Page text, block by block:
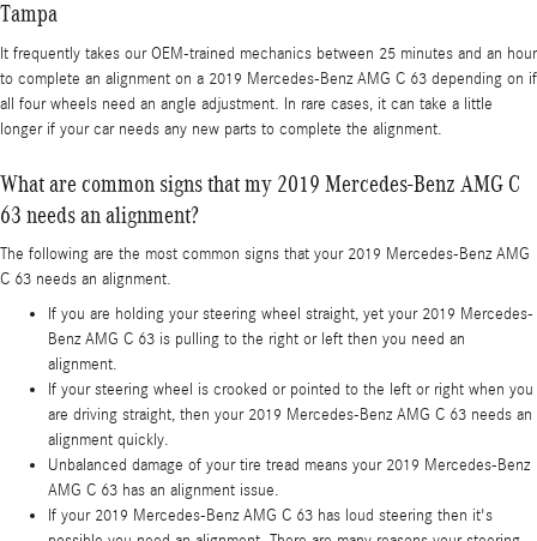
Tampa
It frequently takes our OEM-trained mechanics between 25 minutes and an hour
to complete an alignment on a 2019 Mercedes-Benz AMG C 63 depending on if
all four wheels need an angle adjustment. In rare cases, it can take a little
longer if your car needs any new parts to complete the alignment.
What are common signs that my 2019 Mercedes-Benz AMG C
63 needs an alignment?
The following are the most common signs that your 2019 Mercedes-Benz AMG
C 63 needs an alignment.
If you are holding your steering wheel straight, yet your 2019 Mercedes-
Benz AMG C 63 is pulling to the right or left then you need an
alignment.
If your steering wheel is crooked or pointed to the left or right when you
are driving straight, then your 2019 Mercedes-Benz AMG C 63 needs an
alignment quickly.
Unbalanced damage of your tire tread means your 2019 Mercedes-Benz
AMG C 63 has an alignment issue.
If your 2019 Mercedes-Benz AMG C 63 has loud steering then it's